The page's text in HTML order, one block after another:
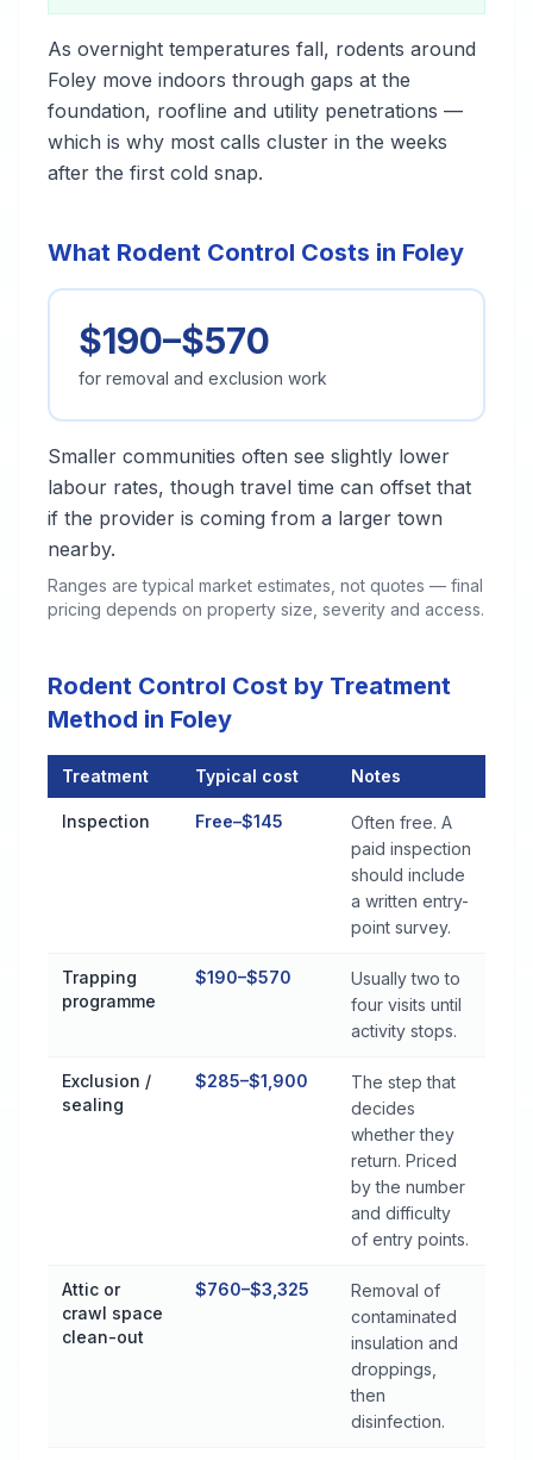
As overnight temperatures fall, rodents around
Foley move indoors through gaps at the
foundation, roofline and utility penetrations —
which is why most calls cluster in the weeks
after the first cold snap.
What Rodent Control Costs in Foley
$190–$570
for removal and exclusion work
Smaller communities often see slightly lower
labour rates, though travel time can offset that
if the provider is coming from a larger town
nearby.
Ranges are typical market estimates, not quotes — final
pricing depends on property size, severity and access.
Rodent Control Cost by Treatment
Method in Foley
Treatment Typical cost Notes
Inspection Free–$145
Often free. A
paid inspection
should include
a written entry-
point survey.
Trapping
programme
$190–$570
Usually two to
four visits until
activity stops.
Exclusion /
sealing
$285–$1,900
The step that
decides
whether they
return. Priced
by the number
and difficulty
of entry points.
Attic or
crawl space
clean-out
$760–$3,325
Removal of
contaminated
insulation and
droppings,
then
disinfection.